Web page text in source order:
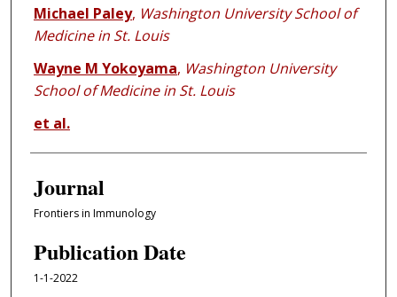
Michael Paley, Washington University School of
Medicine in St. Louis
Wayne M Yokoyama, Washington University
School of Medicine in St. Louis
et al.
Journal
Frontiers in Immunology
Publication Date
1-1-2022